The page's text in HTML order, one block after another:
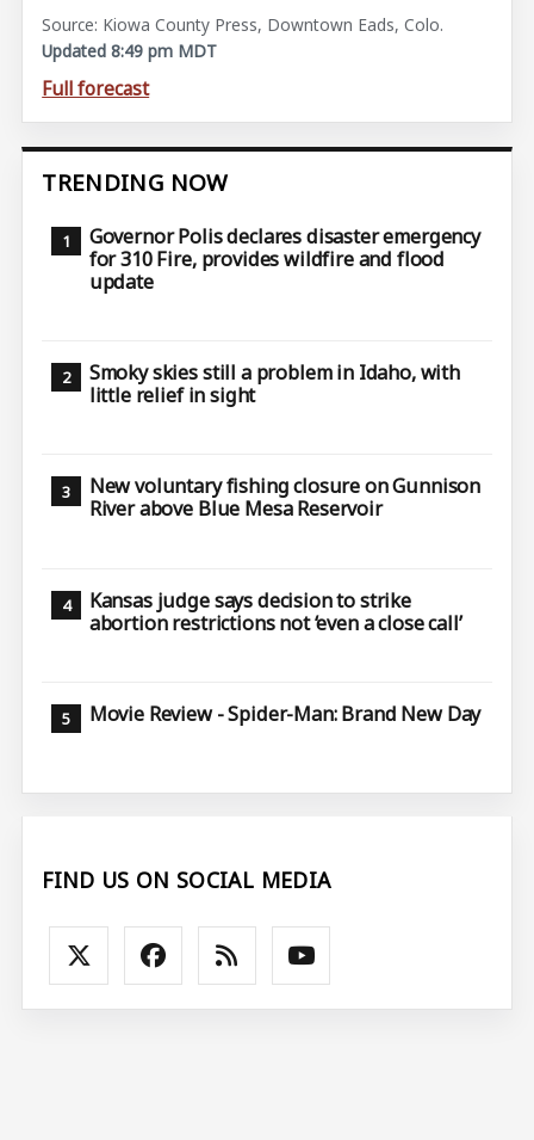
Source: Kiowa County Press, Downtown Eads, Colo.
Updated 8:49 pm MDT
Full forecast
TRENDING NOW
Governor Polis declares disaster emergency
for 310 Fire, provides wildfire and flood
update
Smoky skies still a problem in Idaho, with
little relief in sight
New voluntary fishing closure on Gunnison
River above Blue Mesa Reservoir
Kansas judge says decision to strike
abortion restrictions not ‘even a close call’
Movie Review - Spider-Man: Brand New Day
FIND US ON SOCIAL MEDIA